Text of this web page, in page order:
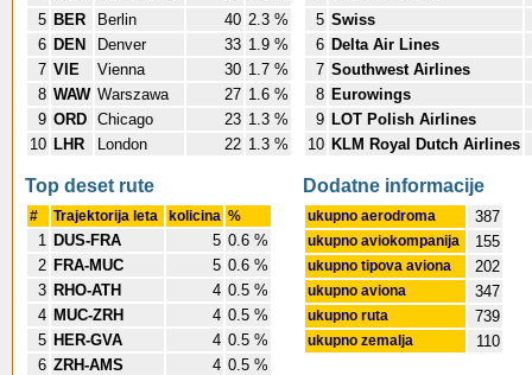
5 BER Berlin 40 2.3 %
6 DEN Denver 33 1.9 %
7 VIE Vienna 30 1.7 %
8 WAW Warszawa 27 1.6 %
9 ORD Chicago 23 1.3 %
10 LHR London 22 1.3 %
5 Swiss
6 Delta Air Lines
7 Southwest Airlines
8 Eurowings
9 LOT Polish Airlines
10 KLM Royal Dutch Airlines
Top deset rute
# Trajektorija leta kolicina %
1 DUS-FRA 5 0.6 %
2 FRA-MUC 5 0.6 %
3 RHO-ATH 4 0.5 %
4 MUC-ZRH 4 0.5 %
5 HER-GVA 4 0.5 %
6 ZRH-AMS 4 0.5 %
Dodatne informacije
ukupno aerodroma 387
ukupno aviokompanija 155
ukupno tipova aviona 202
ukupno aviona 347
ukupno ruta 739
ukupno zemalja 110